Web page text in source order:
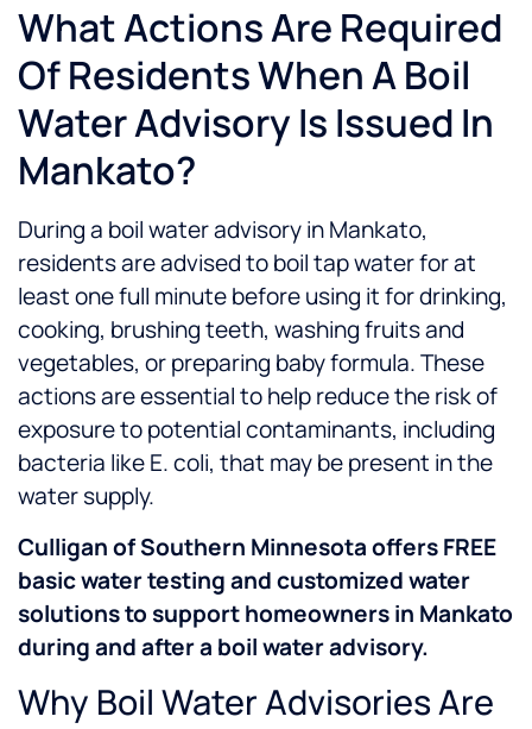
What Actions Are Required
Of Residents When A Boil
Water Advisory Is Issued In
Mankato?
During a boil water advisory in Mankato,
residents are advised to boil tap water for at
least one full minute before using it for drinking,
cooking, brushing teeth, washing fruits and
vegetables, or preparing baby formula. These
actions are essential to help reduce the risk of
exposure to potential contaminants, including
bacteria like E. coli, that may be present in the
water supply.
Culligan of Southern Minnesota offers FREE
basic water testing and customized water
solutions to support homeowners in Mankato
during and after a boil water advisory.
Why Boil Water Advisories Are